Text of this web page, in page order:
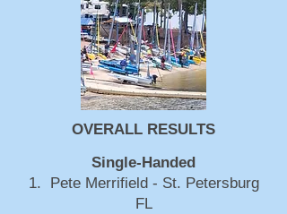
OVERALL RESULTS
Single-Handed
1. Pete Merrifield - St. Petersburg
FL